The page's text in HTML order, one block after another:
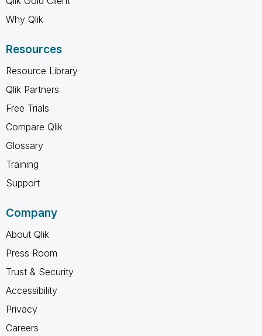
Why Qlik
Resources
Resource Library
Qlik Partners
Free Trials
Compare Qlik
Glossary
Training
Support
Company
About Qlik
Press Room
Trust & Security
Accessibility
Privacy
Careers